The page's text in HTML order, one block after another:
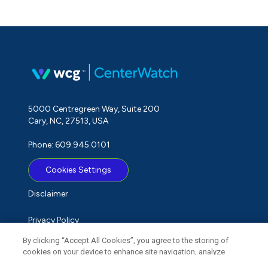
5000 Centregreen Way, Suite 200
Cary, NC, 27513, USA
Phone: 609.945.0101
Cookies Settings
Disclaimer
Privacy Policy
Term of Use
By clicking “Accept All Cookies”, you agree to the storing of
cookies on your device to enhance site navigation, analyze